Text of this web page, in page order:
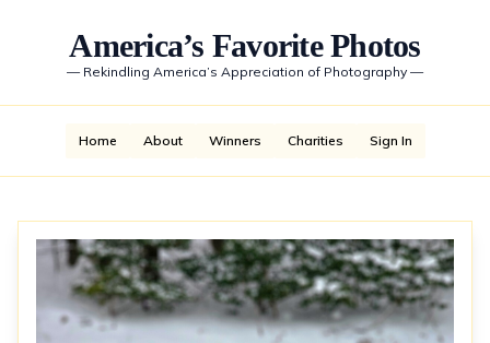
America’s Favorite Photos
— Rekindling America’s Appreciation of Photography —
Home About Winners Charities Sign In